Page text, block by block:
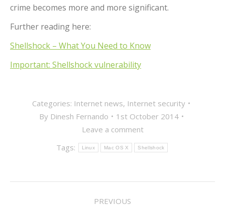
crime becomes more and more significant.
Further reading here:
Shellshock – What You Need to Know
Important: Shellshock vulnerability
Categories: Internet news, Internet security
By Dinesh Fernando
1st October 2014
Leave a comment
Tags:
Linux Mac OS X Shellshock
PREVIOUS